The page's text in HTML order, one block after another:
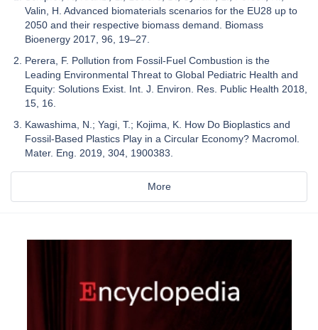
Valin, H. Advanced biomaterials scenarios for the EU28 up to
2050 and their respective biomass demand. Biomass
Bioenergy 2017, 96, 19–27.
Perera, F. Pollution from Fossil-Fuel Combustion is the
Leading Environmental Threat to Global Pediatric Health and
Equity: Solutions Exist. Int. J. Environ. Res. Public Health 2018,
15, 16.
Kawashima, N.; Yagi, T.; Kojima, K. How Do Bioplastics and
Fossil-Based Plastics Play in a Circular Economy? Macromol.
Mater. Eng. 2019, 304, 1900383.
More